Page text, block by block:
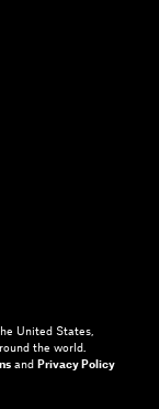
United States,
the world.
and Privacy Policy